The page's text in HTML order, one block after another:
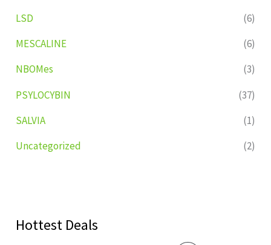
LSD
(6)
MESCALINE
(6)
NBOMes
(3)
PSYLOCYBIN
(37)
SALVIA
(1)
Uncategorized
(2)
Hottest Deals